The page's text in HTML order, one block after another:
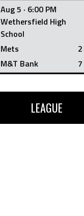
Aug 5 · 6:00 PM
Wethersfield High
School
Mets
2
M&T Bank
7
LEAGUE